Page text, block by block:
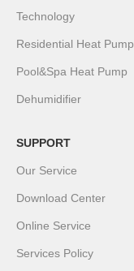
Technology
Residential Heat Pump
Pool&Spa Heat Pump
Dehumidifier
SUPPORT
Our Service
Download Center
Online Service
Services Policy